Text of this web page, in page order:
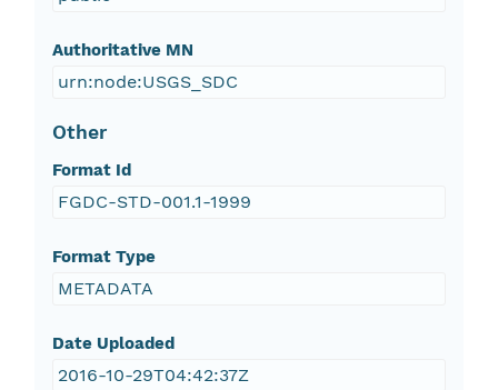
Authoritative MN
urn:node:USGS_SDC
Other
Format Id
FGDC-STD-001.1-1999
Format Type
METADATA
Date Uploaded
2016-10-29T04:42:37Z